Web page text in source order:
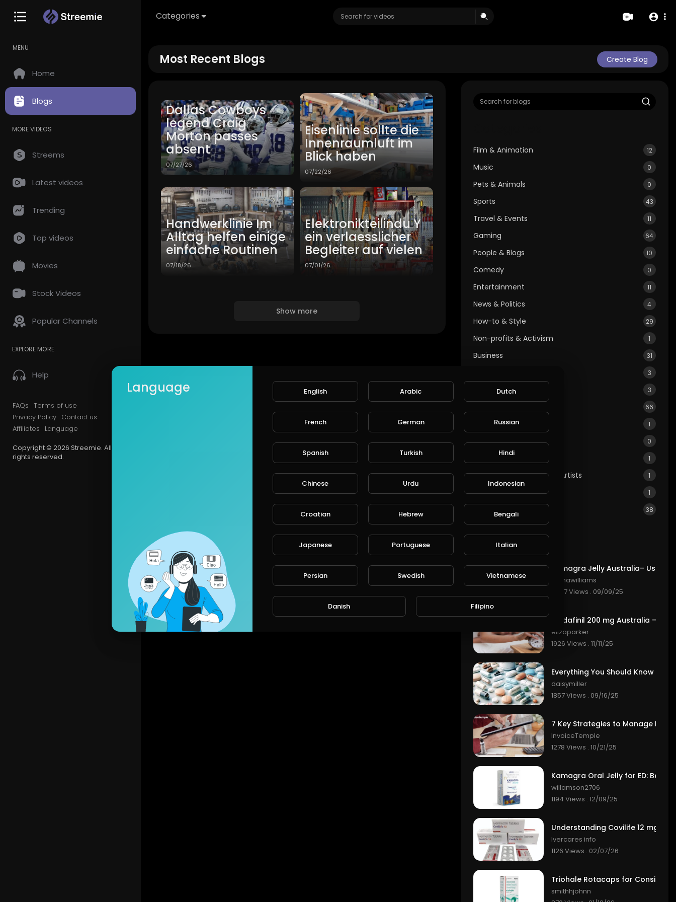
Categories
MENU
Home
Blogs
MORE VIDEOS
Streems
Latest videos
Trending
Top videos
Movies
Stock Videos
Popular Channels
EXPLORE MORE
Help
FAQs Terms of use
Privacy Policy Contact us
Affiliates
Language
Copyright © 2026 Streemie. All
rights reserved.
Most Recent Blogs Create Blog
Dallas Cowboys
legend Craig
Morton passes
absent
07/27/26
Eisenlinie sollte die
Innenraumluft im
Blick haben
07/22/26
Handwerklinie Im
Alltag helfen einige
einfache Routinen
07/18/26
Elektronikteilindu Y
ein verlaesslicher
Begleiter auf vielen
07/01/26
Show more
Film & Animation 12
Music 0
Pets & Animals 0
Sports 43
Travel & Events 11
Gaming 64
People & Blogs 10
Comedy 0
Entertainment 11
News & Politics 4
How-to & Style 29
Non-profits & Activism 1
Business 31
3
Cars & Vehicles 3
66
Food & Recipes 1
Gardening & Landscaping 0
Real Estate & Property 1
GIA: Genuine Indigenous Artists 1
LGBTQ 1
38
Most popular
elenawilliams
2347 Views . 09/09/25
elizaparker
1926 Views . 11/11/25
daisymiller
1857 Views . 09/16/25
InvoiceTemple
1278 Views . 10/21/25
willamson2706
1194 Views . 12/09/25
Ivercares info
1126 Views . 02/07/26
smithhjohnn
Language English Arabic Dutch
French German Russian
Spanish Turkish Hindi
Chinese Urdu Indonesian
Croatian Hebrew Bengali
Japanese Portuguese Italian
Persian Swedish Vietnamese
Danish Filipino